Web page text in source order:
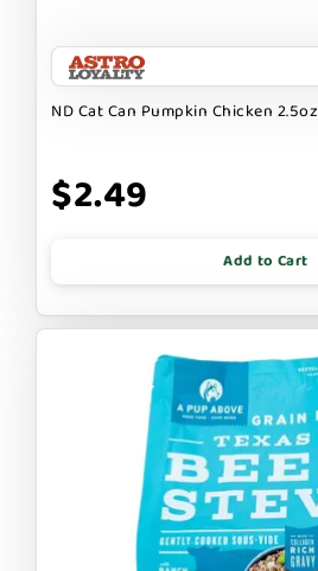
ND Cat Can Pumpkin Chicken 2.5oz
$2.49
Add to Cart